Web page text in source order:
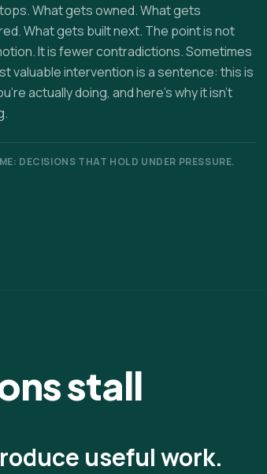
What gets owned. What gets
What gets built next. The point is not
It is fewer contradictions. Sometimes
valuable intervention is a sentence: this is
actually doing, and here's why it isn't
DECISIONS THAT HOLD UNDER PRESSURE.
stall
useful work.